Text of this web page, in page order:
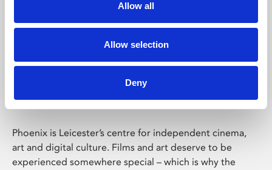
Allow all
Allow selection
Deny
Phoenix Leicester
Phoenix is Leicester’s centre for independent cinema,
art and digital culture. Films and art deserve to be
experienced somewhere special – which is why the